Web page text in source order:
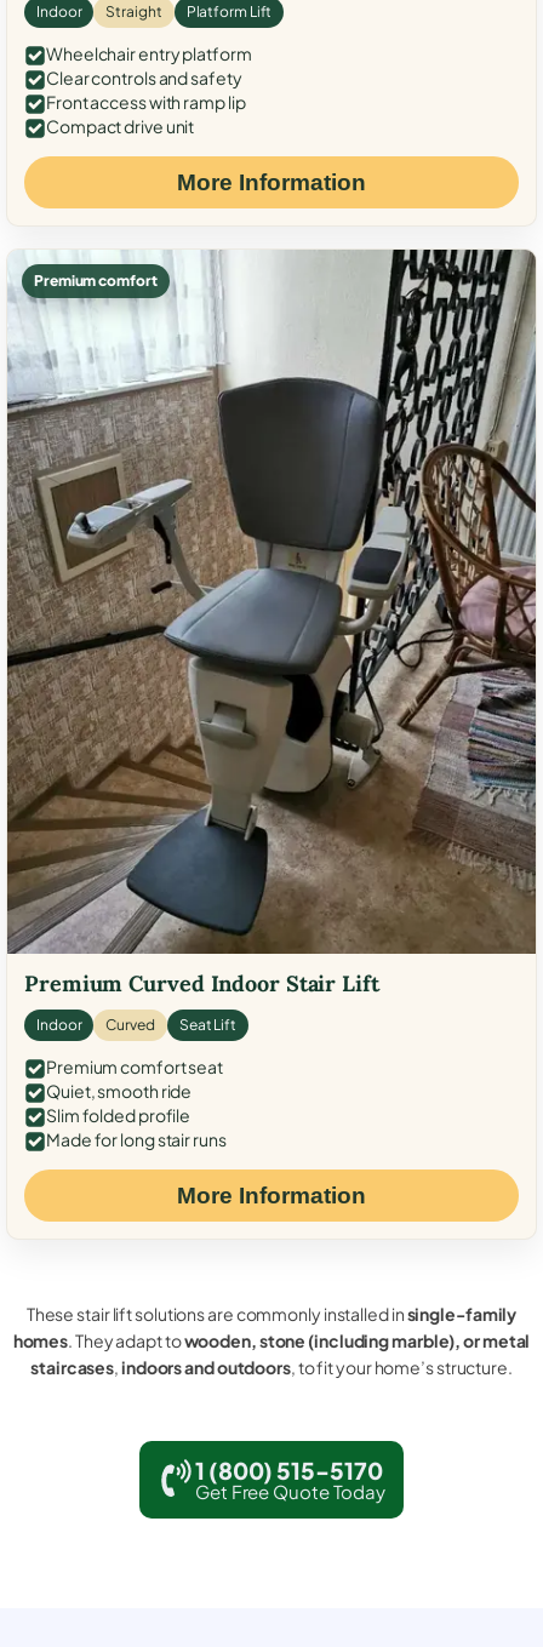
Indoor Straight Platform Lift
Wheelchair entry platform
Clear controls and safety
Front access with ramp lip
Compact drive unit
More Information
Premium comfort
Premium Curved Indoor Stair Lift
Indoor Curved Seat Lift
Premium comfort seat
Quiet, smooth ride
Slim folded profile
Made for long stair runs
More Information
These stair lift solutions are commonly installed insingle-family
homes. They adapt towooden, stone (including marble), or metal
staircases,indoors and outdoors, to fit your home’s structure.
1 (800) 515-5170
Get Free Quote Today